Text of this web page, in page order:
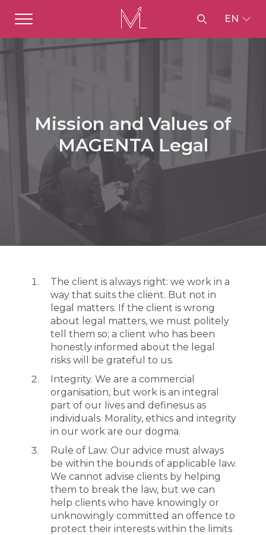
EN
Mission and Values of
MAGENTA Legal
The client is always right: we work in a
way that suits the client. But not in
legal matters. If the client is wrong
about legal matters, we must politely
tell them so; a client who has been
honestly informed about the legal
risks will be grateful to us.
Integrity. We are a commercial
organisation, but work is an integral
part of our lives and definesus as
individuals. Morality, ethics and integrity
in our work are our dogma.
Rule of Law. Our advice must always
be within the bounds of applicable law.
We cannot advise clients by helping
them to break the law, but we can
help clients who have knowingly or
unknowingly committed an offence to
protect their interests within the limits